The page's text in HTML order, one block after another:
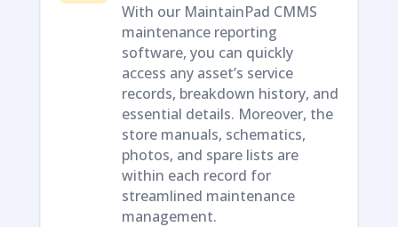
With our MaintainPad CMMS
maintenance reporting
software, you can quickly
access any asset’s service
records, breakdown history, and
essential details. Moreover, the
store manuals, schematics,
photos, and spare lists are
within each record for
streamlined maintenance
management.